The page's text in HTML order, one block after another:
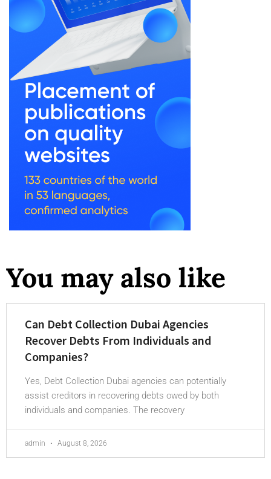
You may also like
Can Debt Collection Dubai Agencies
Recover Debts From Individuals and
Companies?
Yes, Debt Collection Dubai agencies can potentially
assist creditors in recovering debts owed by both
individuals and companies. The recovery
admin August 8, 2026